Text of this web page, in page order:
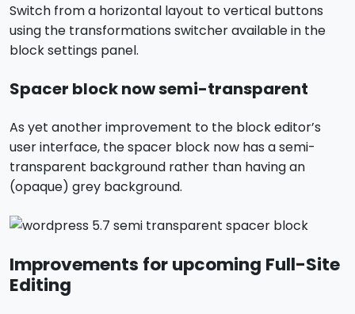
Switch from a horizontal layout to vertical buttons
using the transformations switcher available in the
block settings panel.
Spacer block now semi-transparent
As yet another improvement to the block editor’s
user interface, the spacer block now has a semi-
transparent background rather than having an
(opaque) grey background.
Improvements for upcoming Full-Site
Editing